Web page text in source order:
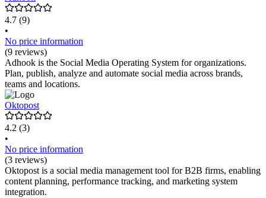
4.7 (9)
•
No price information
(9 reviews)
Adhook is the Social Media Operating System for organizations.
Plan, publish, analyze and automate social media across brands,
teams and locations.
Oktopost
4.2 (3)
•
No price information
(3 reviews)
Oktopost is a social media management tool for B2B firms, enabling
content planning, performance tracking, and marketing system
integration.